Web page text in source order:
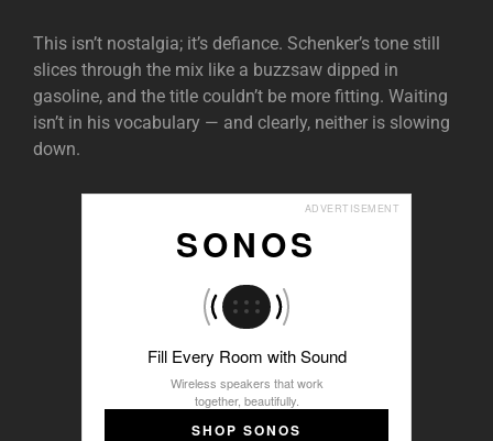
This isn’t nostalgia; it’s defiance. Schenker’s tone still
slices through the mix like a buzzsaw dipped in
gasoline, and the title couldn’t be more fitting. Waiting
isn’t in his vocabulary — and clearly, neither is slowing
down.
ADVERTISEMENT
SONOS
Fill Every Room with Sound
Wireless speakers that work
together, beautifully.
SHOP SONOS